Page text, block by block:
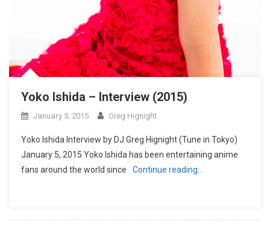
Yoko Ishida – Interview (2015)
January 5, 2015 Greg Hignight
Yoko Ishida Interview by DJ Greg Hignight (Tune in Tokyo)
January 5, 2015 Yoko Ishida has been entertaining anime
fans around the world since
Continue reading…